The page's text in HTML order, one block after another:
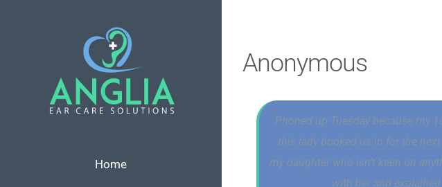
Home
Anonymous
Phoned up Tuesday because my
this lady booked us in for the
my daughter who isn’t keen on
with her and